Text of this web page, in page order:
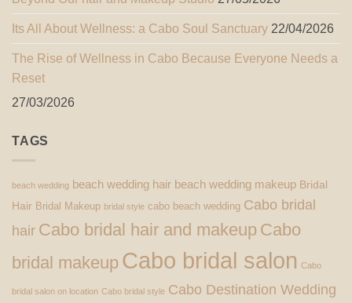
Its All About Wellness: a Cabo Soul Sanctuary 22/04/2026
The Rise of Wellness in Cabo Because Everyone Needs a
Reset
27/03/2026
TAGS
beach wedding beach wedding hair beach wedding makeup Bridal
Hair Bridal Makeup bridal style cabo beach wedding Cabo bridal
hair Cabo bridal hair and makeup Cabo
bridal makeup Cabo bridal salon Cabo
bridal salon on location Cabo bridal style Cabo Destination Wedding